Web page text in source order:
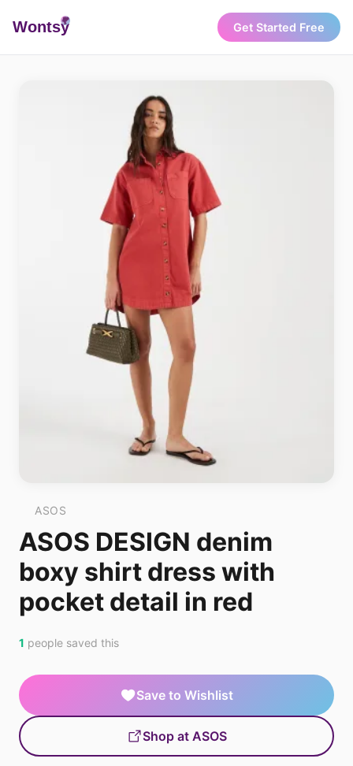
Wontsy Get Started Free
ASOS
ASOS DESIGN denim
boxy shirt dress with
pocket detail in red
1 people saved this
Save to Wishlist
Shop at ASOS